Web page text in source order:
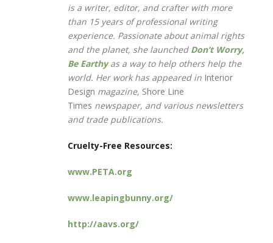
is a writer, editor, and crafter with more
than 15 years of professional writing
experience. Passionate about animal rights
and the planet, she launched Don’t Worry,
Be Earthyas a way to help others help the
world. Her work has appeared in Interior
Design magazine, Shore Line
Times newspaper, and various newsletters
and trade publications.
Cruelty-Free Resources:
www.PETA.org
www.leapingbunny.org/
http://aavs.org/